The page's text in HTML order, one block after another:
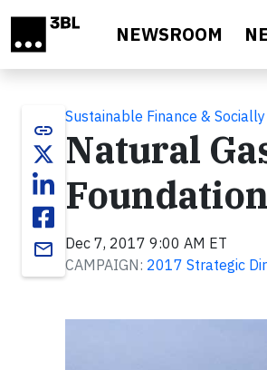
NEWSROOM
link
email
Sustainable Finance &
Natural
Dec 7, 2017 9:00 AM ET
CAMPAIGN: 2017 Strategic